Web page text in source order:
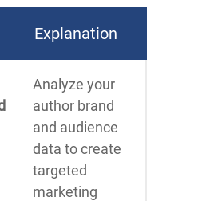
Explanation
Analyze your
author brand
and audience
data to create
targeted
marketing